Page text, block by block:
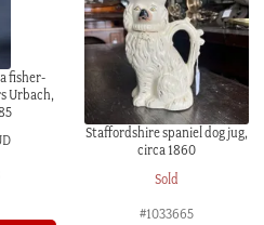
fisher-
Urbach,
Staffordshire spaniel dog jug,
circa 1860
Sold
#1033665